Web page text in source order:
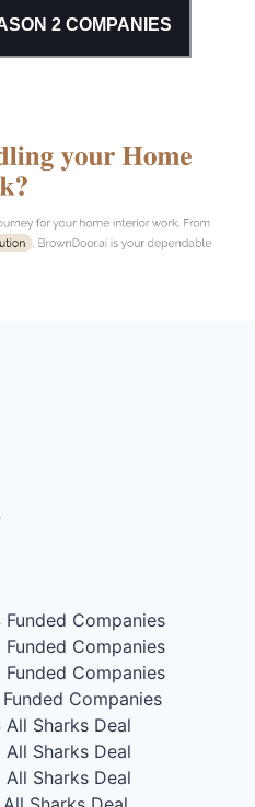
2 COMPANIES
Funded Companies
Funded Companies
Funded Companies
Funded Companies
All Sharks Deal
All Sharks Deal
All Sharks Deal